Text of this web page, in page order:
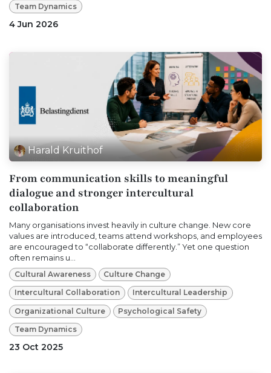
Team Dynamics
4 Jun 2026
Harald Kruithof
From communication skills to meaningful
dialogue and stronger intercultural
collaboration
Many organisations invest heavily in culture change. New core
values are introduced, teams attend workshops, and employees
are encouraged to “collaborate differently.” Yet one question
often remains u...
Cultural Awareness Culture Change
Intercultural Collaboration Intercultural Leadership
Organizational Culture Psychological Safety
Team Dynamics
23 Oct 2025